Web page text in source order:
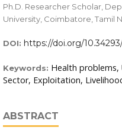
Ph.D. Researcher Scholar,
University, Coimbatore, Tamil
DOI: https://doi.org/
Keywords: Health problems,
Sector, Exploitation,
ABSTRACT